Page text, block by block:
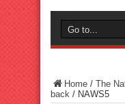
Home / The
back / NAWS5